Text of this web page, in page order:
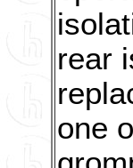
rear
one